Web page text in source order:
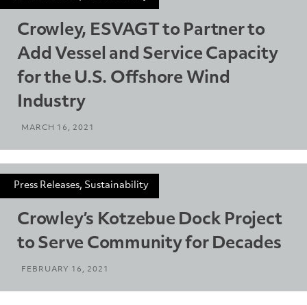
Crowley, ESVAGT to Partner to
Add Vessel and Service Capacity
for the U.S. Offshore Wind
Industry
MARCH 16, 2021
Press Releases, Sustainability
Crowley’s Kotzebue Dock Project
to Serve Community for Decades
FEBRUARY 16, 2021